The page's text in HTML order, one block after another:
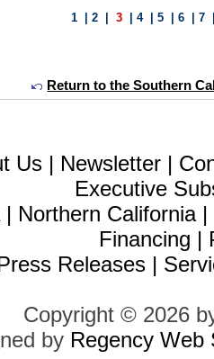
1 |2 3 |4|5 |6 |7
Return to the Southern
Us | Newsletter |
Executive
| Northern California|
Financing |
Releases |
Copyright © 2026
by Regency Web